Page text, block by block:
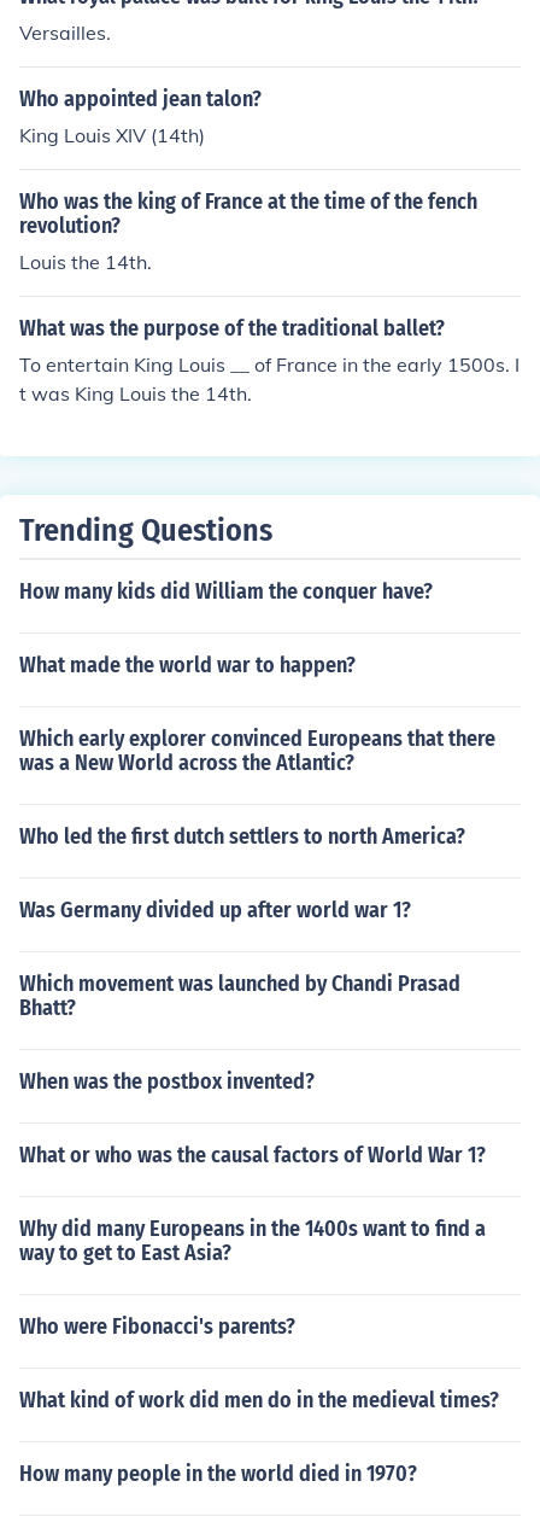
Versailles.
Who appointed jean talon?
King Louis XIV (14th)
Who was the king of France at the time of the fench
revolution?
Louis the 14th.
What was the purpose of the traditional ballet?
To entertain King Louis __ of France in the early 1500s. I
t was King Louis the 14th.
Trending Questions
How many kids did William the conquer have?
What made the world war to happen?
Which early explorer convinced Europeans that there
was a New World across the Atlantic?
Who led the first dutch settlers to north America?
Was Germany divided up after world war 1?
Which movement was launched by Chandi Prasad
Bhatt?
When was the postbox invented?
What or who was the causal factors of World War 1?
Why did many Europeans in the 1400s want to find a
way to get to East Asia?
Who were Fibonacci's parents?
What kind of work did men do in the medieval times?
How many people in the world died in 1970?